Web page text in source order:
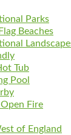
Parks
Beaches
Tub
Pool
Fire
of England